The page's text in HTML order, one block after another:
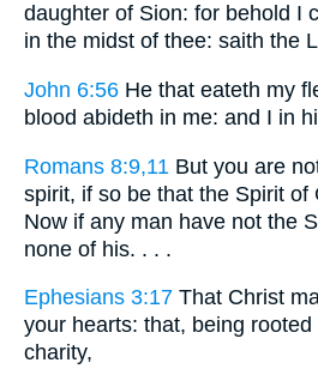
daughter of Sion: for behold I
in the midst of thee: saith the
John 6:56 He that eateth my
blood abideth in me: and I in
Romans 8:9,11 But you are
spirit, if so be that the Spirit of
Now if any man have not the
none of his. . . .
Ephesians 3:17 That Christ
your hearts: that, being
charity,